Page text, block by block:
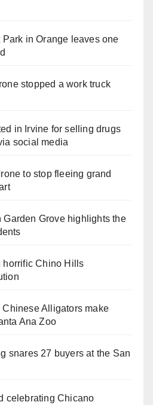
in Orange leaves one
stopped a work truck
in Irvine for selling drugs
social media
to stop fleeing grand
Garden Grove highlights the
horrific Chino Hills
Alligators make
Ana Zoo
snares 27 buyers at the San
celebrating Chicano